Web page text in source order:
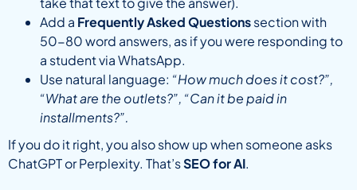
Add a Frequently Asked Questionssection with
50-80 word answers, as if you were responding to
a student via WhatsApp.
Use natural language: “How much does it cost?”,
“What are the outlets?”, “Can it be paid in
installments?”.
If you do it right, you also show up when someone asks
ChatGPT or Perplexity. That’sSEO for AI.